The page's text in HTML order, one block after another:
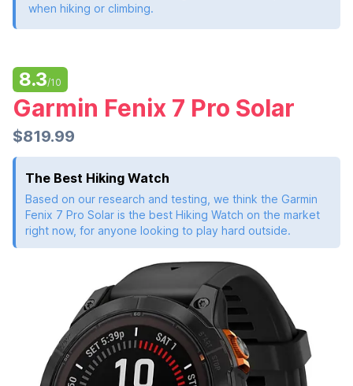
when hiking or climbing.
8.3/10
Garmin Fenix 7 Pro Solar
$819.99
The Best Hiking Watch
Based on our research and testing, we think the Garmin
Fenix 7 Pro Solar is the best Hiking Watch on the market
right now, for anyone looking to play hard outside.